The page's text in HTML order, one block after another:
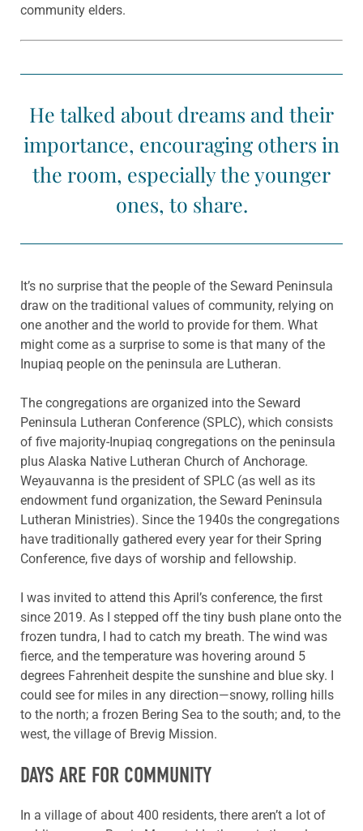
community elders.
He talked about dreams and their
importance, encouraging others in
the room, especially the younger
ones, to share.
It’s no surprise that the people of the Seward Peninsula
draw on the traditional values of community, relying on
one another and the world to provide for them. What
might come as a surprise to some is that many of the
Inupiaq people on the peninsula are Lutheran.
The congregations are organized into the Seward
Peninsula Lutheran Conference (SPLC), which consists
of five majority-Inupiaq congregations on the peninsula
plus Alaska Native Lutheran Church of Anchorage.
Weyauvanna is the president of SPLC (as well as its
endowment fund organization, the Seward Peninsula
Lutheran Ministries). Since the 1940s the congregations
have traditionally gathered every year for their Spring
Conference, five days of worship and fellowship.
I was invited to attend this April’s conference, the first
since 2019. As I stepped off the tiny bush plane onto the
frozen tundra, I had to catch my breath. The wind was
fierce, and the temperature was hovering around 5
degrees Fahrenheit despite the sunshine and blue sky. I
could see for miles in any direction—snowy, rolling hills
to the north; a frozen Bering Sea to the south; and, to the
west, the village of Brevig Mission.
DAYS ARE FOR COMMUNITY
In a village of about 400 residents, there aren’t a lot of